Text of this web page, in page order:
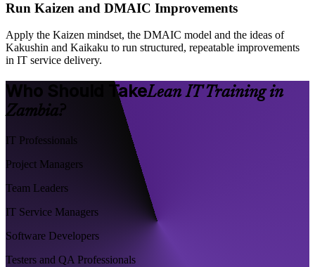
Run Kaizen and DMAIC Improvements
Apply the Kaizen mindset, the DMAIC model and the ideas of
Kakushin and Kaikaku to run structured, repeatable improvements
in IT service delivery.
Who Should TakeLean IT Training in
Zambia?
IT Professionals
Project Managers
Team Leaders
IT Service Managers
Software Developers
Testers and QA Professionals